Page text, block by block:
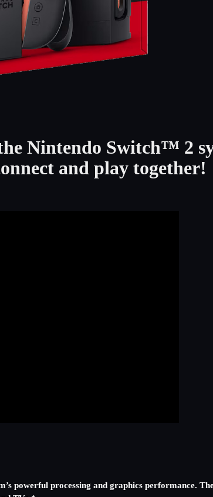
Nintendo Switch™ 2
and play together!
powerful processing and graphics performance.